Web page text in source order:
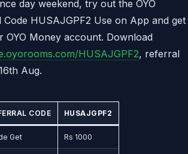
day weekend, try out the OYO
Code HUSAJGPF2 Use on App and get
OYO Money account. Download
HUSAJGPF2, referral
Aug.
CODE HUSAJGPF2
Get Rs 1000